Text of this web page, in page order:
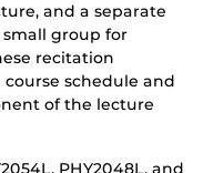
and a separate
group for
recitation
course schedule and
of the lecture
PHY2048L, and